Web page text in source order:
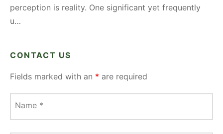
perception is reality. One significant yet frequently
u…
CONTACT US
Fields marked with an * are required
Name *